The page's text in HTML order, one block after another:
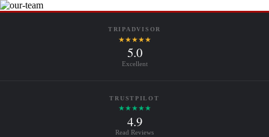
TRIPADVISOR
★★★★★
5.0
Excellent
TRUSTPILOT
★★★★★
4.9
Read Reviews